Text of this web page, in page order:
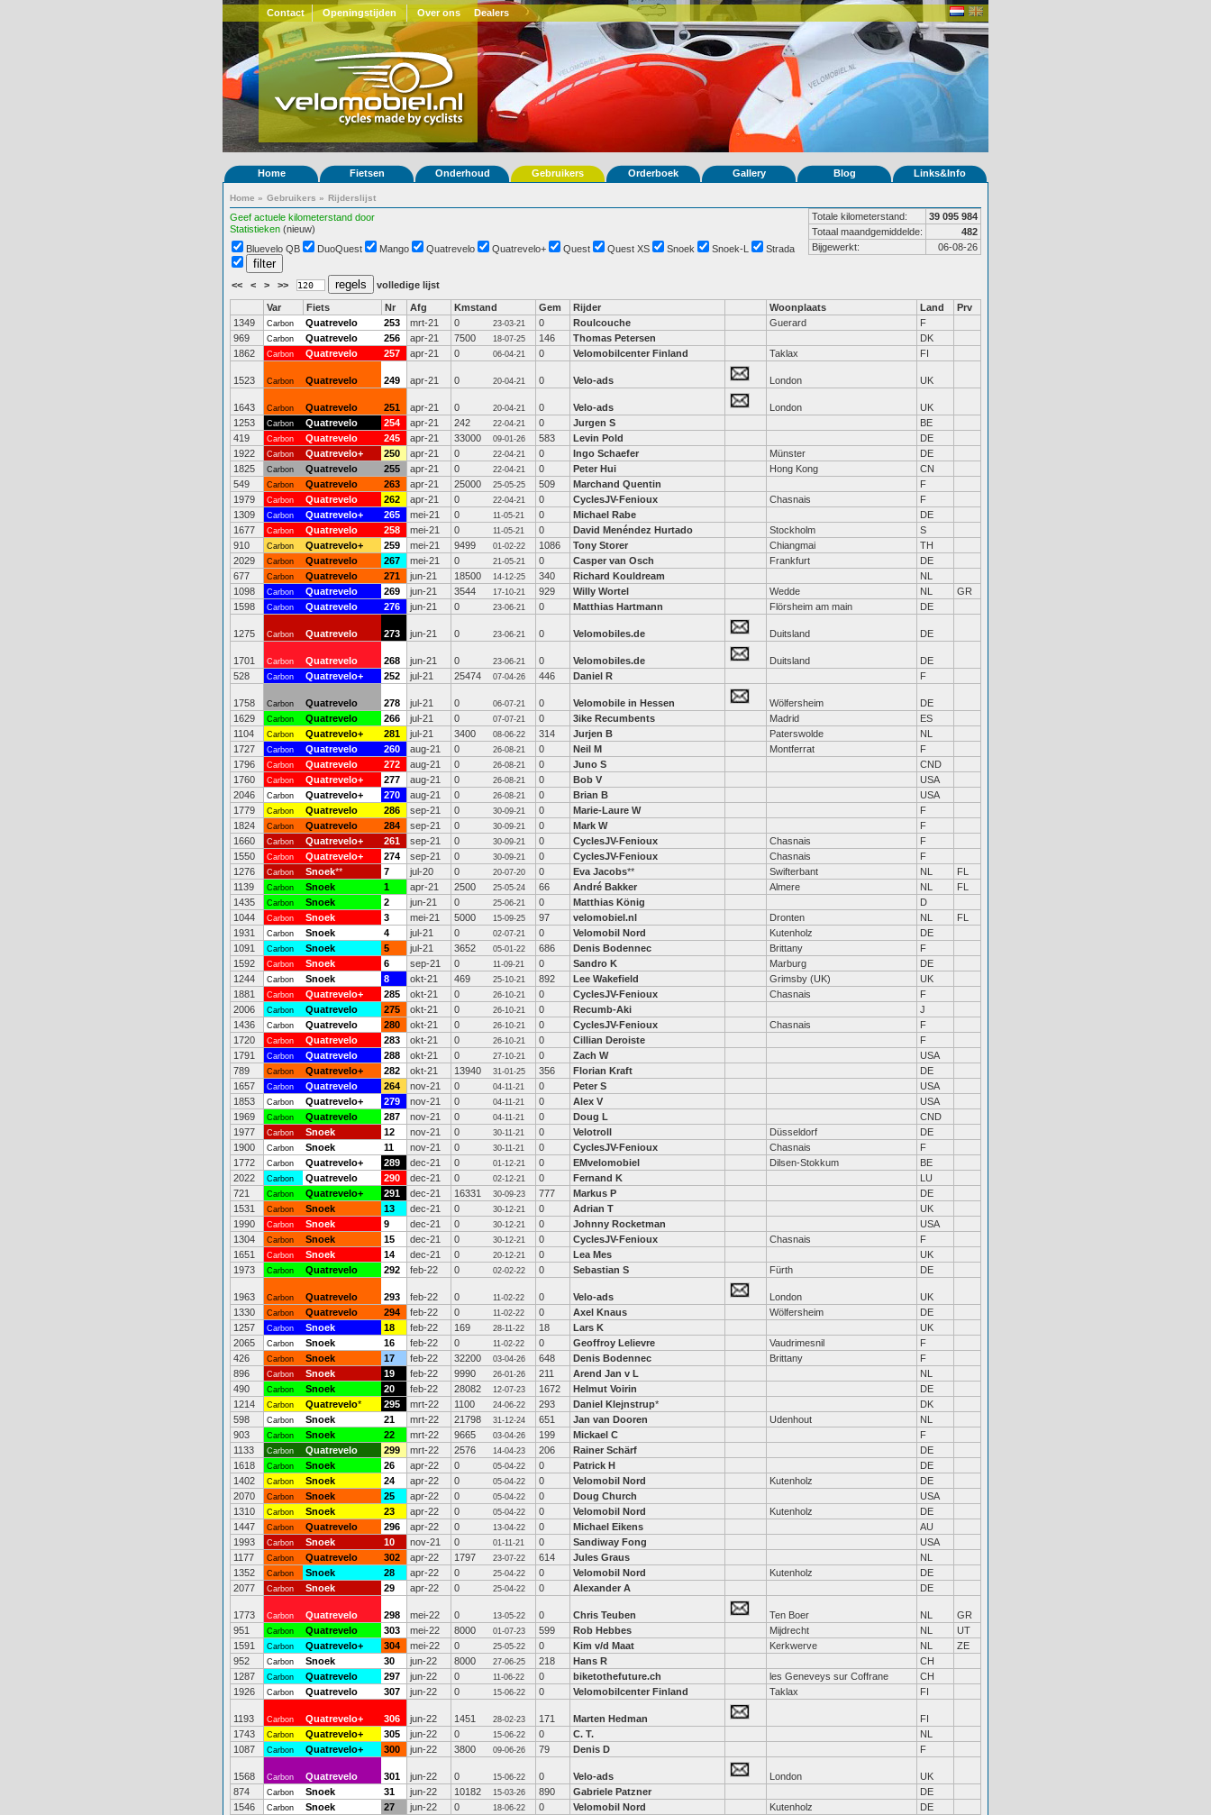
Contact Openingstijden Over ons Dealers
Home Fietsen Onderhoud Gebruikers Orderboek Gallery Blog Links&Info
Home » Gebruikers » Rijderslijst
Geef actuele kilometerstand door
Statistieken (nieuw)
Totale kilometerstand:
39 095 984
Totaal maandgemiddelde:
482
Bijgewerkt:
06-08-26
Bluevelo QB DuoQuest Mango Quatrevelo Quatrevelo+ Quest Quest XS Snoek Snoek-L Strada
<< < > >> volledige lijst
Var Fiets Nr Afg Kmstand Gem Rijder Woonplaats Land
Prv
1349
Carbon Quatrevelo 253 mrt-21 0 23-03-21 0 Roulcouche Guerard
F
969
Carbon Quatrevelo 256 apr-21 7500 18-07-25 146 Thomas Petersen
DK
1862
Carbon Quatrevelo 257 apr-21 0 06-04-21 0 Velomobilcenter Finland Taklax FI
1523 Carbon Quatrevelo 249 apr-21 0 20-04-21 0 Velo-ads London UK
1643 Carbon Quatrevelo 251 apr-21 0 20-04-21 0 Velo-ads London
UK
1253
Carbon Quatrevelo 254 apr-21 242 22-04-21 0 Jurgen S
BE
419
Carbon Quatrevelo 245 apr-21 33000 09-01-26 583 Levin Pold
DE
1922
Carbon Quatrevelo+ 250 apr-21 0 22-04-21 0 Ingo Schaefer Münster
DE
1825
Carbon Quatrevelo 255 apr-21 0 22-04-21 0 Peter Hui Hong Kong
CN
549
Carbon Quatrevelo 263 apr-21 25000 25-05-25 509 Marchand Quentin
F
1979
Carbon Quatrevelo 262 apr-21 0 22-04-21 0 CyclesJV-Fenioux Chasnais
F
1309
Carbon Quatrevelo+ 265 mei-21 0 11-05-21 0 Michael Rabe
DE
1677
Carbon Quatrevelo 258 mei-21 0 11-05-21 0 David Menéndez Hurtado Stockholm
S
910
Carbon Quatrevelo+ 259 mei-21 9499 01-02-22 1086 Tony Storer Chiangmai
TH
2029
Carbon Quatrevelo 267 mei-21 0 21-05-21 0 Casper van Osch Frankfurt
DE
677
Carbon Quatrevelo 271 jun-21 18500 14-12-25 340 Richard Kouldream
NL
1098
Carbon Quatrevelo 269 jun-21 3544 17-10-21 929 Willy Wortel Wedde NL
GR
1598
Carbon Quatrevelo 276 jun-21 0 23-06-21 0 Matthias Hartmann Flörsheim am main DE
1275 Carbon Quatrevelo 273 jun-21 0 23-06-21 0 Velomobiles.de Duitsland DE
1701 Carbon Quatrevelo 268 jun-21 0 23-06-21 0 Velomobiles.de Duitsland
DE
528
Carbon Quatrevelo+ 252 jul-21 25474 07-04-26 446 Daniel R F
1758 Carbon Quatrevelo 278 jul-21 0 06-07-21 0 Velomobile in Hessen Wölfersheim
DE
1629
Carbon Quatrevelo 266 jul-21 0 07-07-21 0 3ike Recumbents Madrid
ES
1104
Carbon Quatrevelo+ 281 jul-21 3400 08-06-22 314 Jurjen B Paterswolde
NL
1727
Carbon Quatrevelo 260 aug-21 0 26-08-21 0 Neil M Montferrat
F
1796
Carbon Quatrevelo 272 aug-21 0 26-08-21 0 Juno S
CND
1760
Carbon Quatrevelo+ 277 aug-21 0 26-08-21 0 Bob V
USA
2046
Carbon Quatrevelo+ 270 aug-21 0 26-08-21 0 Brian B
USA
1779
Carbon Quatrevelo 286 sep-21 0 30-09-21 0 Marie-Laure W
F
1824
Carbon Quatrevelo 284 sep-21 0 30-09-21 0 Mark W
F
1660
Carbon Quatrevelo+ 261 sep-21 0 30-09-21 0 CyclesJV-Fenioux Chasnais
F
1550
Carbon Quatrevelo+ 274 sep-21 0 30-09-21 0 CyclesJV-Fenioux Chasnais
F
1276
Carbon Snoek** 7 jul-20 0 20-07-20 0 Eva Jacobs** Swifterbant NL
FL
1139
Carbon Snoek 1 apr-21 2500 25-05-24 66 André Bakker Almere NL
FL
1435
Carbon Snoek 2 jun-21 0 25-06-21 0 Matthias König
D
1044
Carbon Snoek 3 mei-21 5000 15-09-25 97 velomobiel.nl Dronten NL
FL
1931
Carbon Snoek 4 jul-21 0 02-07-21 0 Velomobil Nord Kutenholz
DE
1091
Carbon Snoek 5 jul-21 3652 05-01-22 686 Denis Bodennec Brittany
F
1592
Carbon Snoek 6 sep-21 0 11-09-21 0 Sandro K Marburg
DE
1244
Carbon Snoek 8 okt-21 469 25-10-21 892 Lee Wakefield Grimsby (UK)
UK
1881
Carbon Quatrevelo+ 285 okt-21 0 26-10-21 0 CyclesJV-Fenioux Chasnais
F
2006
Carbon Quatrevelo 275 okt-21 0 26-10-21 0 Recumb-Aki
J
1436
Carbon Quatrevelo 280 okt-21 0 26-10-21 0 CyclesJV-Fenioux Chasnais
F
1720
Carbon Quatrevelo 283 okt-21 0 26-10-21 0 Cillian Deroiste
F
1791
Carbon Quatrevelo 288 okt-21 0 27-10-21 0 Zach W
USA
789
Carbon Quatrevelo+ 282 okt-21 13940 31-01-25 356 Florian Kraft
DE
1657
Carbon Quatrevelo 264 nov-21 0 04-11-21 0 Peter S
USA
1853
Carbon Quatrevelo+ 279 nov-21 0 04-11-21 0 Alex V
USA
1969
Carbon Quatrevelo 287 nov-21 0 04-11-21 0 Doug L
CND
1977
Carbon Snoek 12 nov-21 0 30-11-21 0 Velotroll Düsseldorf
DE
1900
Carbon Snoek 11 nov-21 0 30-11-21 0 CyclesJV-Fenioux Chasnais
F
1772
Carbon Quatrevelo+ 289 dec-21 0 01-12-21 0 EMvelomobiel Dilsen-Stokkum
BE
2022
Carbon Quatrevelo 290 dec-21 0 02-12-21 0 Fernand K
LU
721
Carbon Quatrevelo+ 291 dec-21 16331 30-09-23 777 Markus P
DE
1531
Carbon Snoek 13 dec-21 0 30-12-21 0 Adrian T
UK
1990
Carbon Snoek 9 dec-21 0 30-12-21 0 Johnny Rocketman
USA
1304
Carbon Snoek 15 dec-21 0 30-12-21 0 CyclesJV-Fenioux Chasnais
F
1651
Carbon Snoek 14 dec-21 0 20-12-21 0 Lea Mes
UK
1973
Carbon Quatrevelo 292 feb-22 0 02-02-22 0 Sebastian S Fürth DE
1963 Carbon Quatrevelo 293 feb-22 0 11-02-22 0 Velo-ads London
UK
1330
Carbon Quatrevelo 294 feb-22 0 11-02-22 0 Axel Knaus Wölfersheim
DE
1257
Carbon Snoek 18 feb-22 169 28-11-22 18 Lars K
UK
2065
Carbon Snoek 16 feb-22 0 11-02-22 0 Geoffroy Lelievre Vaudrimesnil
F
426
Carbon Snoek 17 feb-22 32200 03-04-26 648 Denis Bodennec Brittany
F
896
Carbon Snoek 19 feb-22 9990 26-01-26 211 Arend Jan v L
NL
490
Carbon Snoek 20 feb-22 28082 12-07-23 1672 Helmut Voirin
DE
1214
Carbon Quatrevelo* 295 mrt-22 1100 24-06-22 293 Daniel Klejnstrup*
DK
598
Carbon Snoek 21 mrt-22 21798 31-12-24 651 Jan van Dooren Udenhout
NL
903
Carbon Snoek 22 mrt-22 9665 03-04-26 199 Mickael C
F
1133
Carbon Quatrevelo 299 mrt-22 2576 14-04-23 206 Rainer Schärf
DE
1618
Carbon Snoek 26 apr-22 0 05-04-22 0 Patrick H
DE
1402
Carbon Snoek 24 apr-22 0 05-04-22 0 Velomobil Nord Kutenholz
DE
2070
Carbon Snoek 25 apr-22 0 05-04-22 0 Doug Church
USA
1310
Carbon Snoek 23 apr-22 0 05-04-22 0 Velomobil Nord Kutenholz
DE
1447
Carbon Quatrevelo 296 apr-22 0 13-04-22 0 Michael Eikens
AU
1993
Carbon Snoek 10 nov-21 0 01-11-21 0 Sandiway Fong
USA
1177
Carbon Quatrevelo 302 apr-22 1797 23-07-22 614 Jules Graus
NL
1352
Carbon Snoek 28 apr-22 0 25-04-22 0 Velomobil Nord Kutenholz
DE
2077
Carbon Snoek 29 apr-22 0 25-04-22 0 Alexander A DE
1773 Carbon Quatrevelo 298 mei-22 0 13-05-22 0 Chris Teuben Ten Boer NL
GR
951
Carbon Quatrevelo 303 mei-22 8000 01-07-23 599 Rob Hebbes Mijdrecht NL
UT
1591
Carbon Quatrevelo+ 304 mei-22 0 25-05-22 0 Kim v/d Maat Kerkwerve NL
ZE
952
Carbon Snoek 30 jun-22 8000 27-06-25 218 Hans R
CH
1287
Carbon Quatrevelo 297 jun-22 0 11-06-22 0 biketothefuture.ch les Geneveys sur Coffrane
CH
1926
Carbon Quatrevelo 307 jun-22 0 15-06-22 0 Velomobilcenter Finland Taklax FI
1193 Carbon Quatrevelo+ 306 jun-22 1451 28-02-23 171 Marten Hedman
FI
1743
Carbon Quatrevelo+ 305 jun-22 0 15-06-22 0 C. T.
NL
1087
Carbon Quatrevelo+ 300 jun-22 3800 09-06-26 79 Denis D F
1568 Carbon Quatrevelo 301 jun-22 0 15-06-22 0 Velo-ads London
UK
874
Carbon Snoek 31 jun-22 10182 15-03-26 890 Gabriele Patzner
DE
1546
Carbon Snoek 27 jun-22 0 18-06-22 0 Velomobil Nord Kutenholz
DE